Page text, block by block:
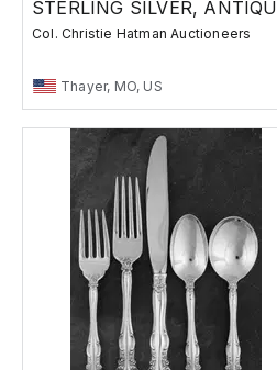
Col. Christie Hatman Auctioneers
Thayer, MO, US